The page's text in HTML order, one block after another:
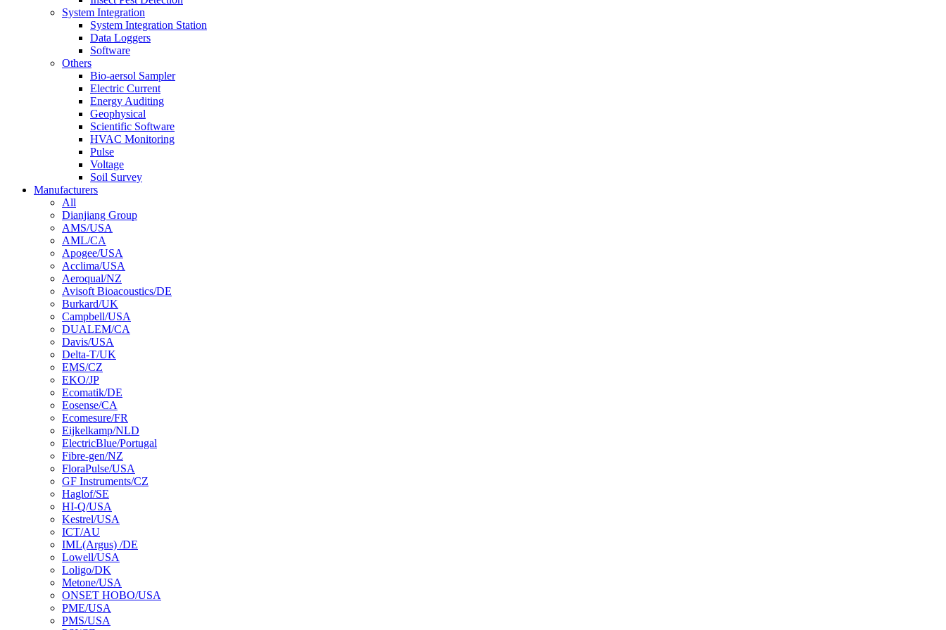
System Integration
System Integration Station
Data Loggers
Software
Others
Bio-aersol Sampler
Electric Current
Energy Auditing
Geophysical
Scientific Software
HVAC Monitoring
Pulse
Voltage
Soil Survey
Manufacturers
All
Dianjiang Group
AMS/USA
AML/CA
Apogee/USA
Acclima/USA
Aeroqual/NZ
Avisoft Bioacoustics/DE
Burkard/UK
Campbell/USA
DUALEM/CA
Davis/USA
Delta-T/UK
EMS/CZ
EKO/JP
Ecomatik/DE
Eosense/CA
Ecomesure/FR
Eijkelkamp/NLD
ElectricBlue/Portugal
Fibre-gen/NZ
FloraPulse/USA
GF Instruments/CZ
Haglof/SE
HI-Q/USA
Kestrel/USA
ICT/AU
IML(Argus) /DE
Lowell/USA
Loligo/DK
Metone/USA
ONSET HOBO/USA
PME/USA
PMS/USA